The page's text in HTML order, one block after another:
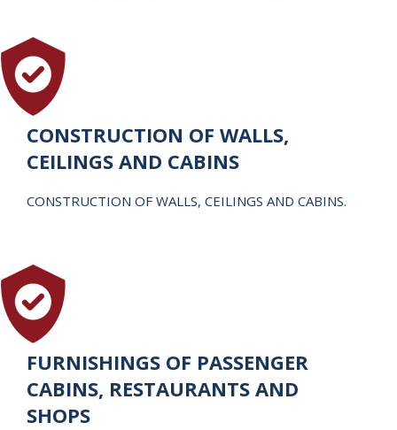
CONSTRUCTION OF WALLS,
CEILINGS AND CABINS
CONSTRUCTION OF WALLS, CEILINGS AND CABINS.
FURNISHINGS OF PASSENGER
CABINS, RESTAURANTS AND
SHOPS